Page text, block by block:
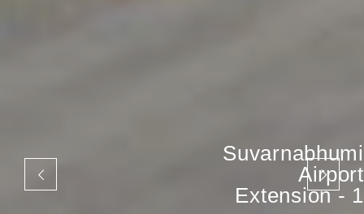
Suvarnabhumi
Airport
Extension - 1